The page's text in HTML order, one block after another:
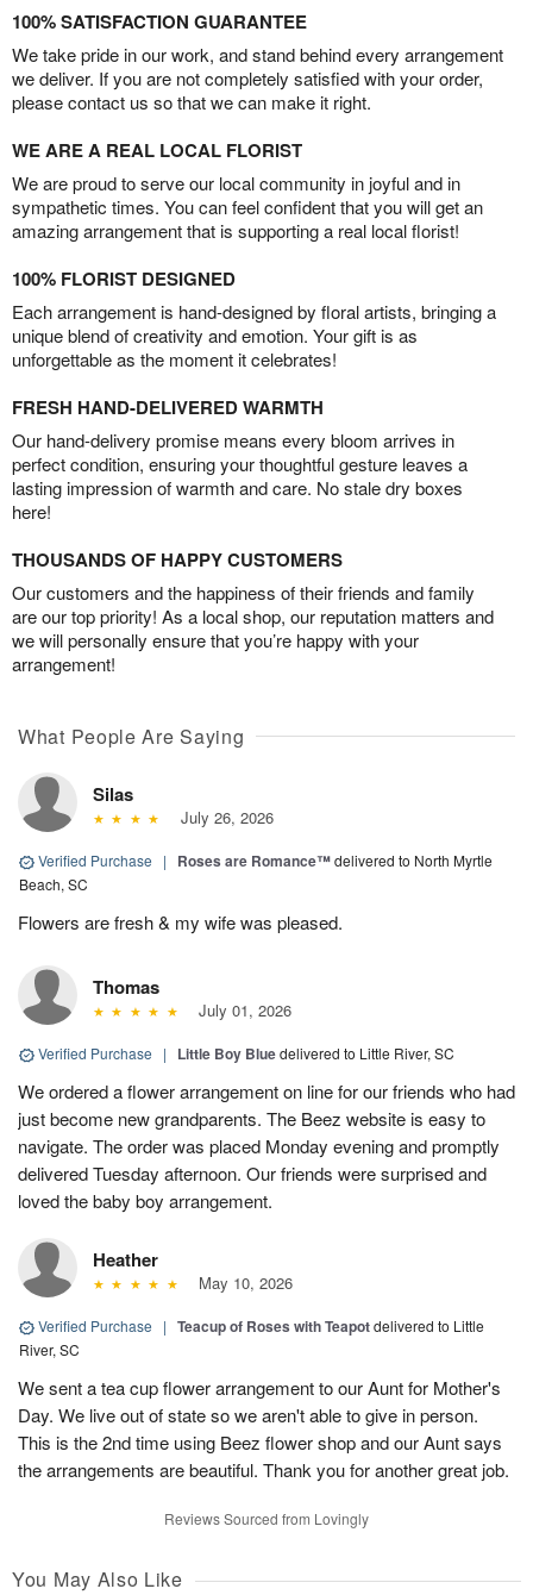
100% SATISFACTION GUARANTEE
We take pride in our work, and stand behind every arrangement
we deliver. If you are not completely satisfied with your order,
please contact us so that we can make it right.
WE ARE A REAL LOCAL FLORIST
We are proud to serve our local community in joyful and in
sympathetic times. You can feel confident that you will get an
amazing arrangement that is supporting a real local florist!
100% FLORIST DESIGNED
Each arrangement is hand-designed by floral artists, bringing a
unique blend of creativity and emotion. Your gift is as
unforgettable as the moment it celebrates!
FRESH HAND-DELIVERED WARMTH
Our hand-delivery promise means every bloom arrives in
perfect condition, ensuring your thoughtful gesture leaves a
lasting impression of warmth and care. No stale dry boxes
here!
THOUSANDS OF HAPPY CUSTOMERS
Our customers and the happiness of their friends and family
are our top priority! As a local shop, our reputation matters and
we will personally ensure that you’re happy with your
arrangement!
What People Are Saying
Silas
July 26, 2026
Verified Purchase | Roses are Romance™delivered to North Myrtle
Beach, SC
Flowers are fresh & my wife was pleased.
Thomas
July 01, 2026
Verified Purchase | Little Boy Bluedelivered to Little River, SC
We ordered a flower arrangement on line for our friends who had
just become new grandparents. The Beez website is easy to
navigate. The order was placed Monday evening and promptly
delivered Tuesday afternoon. Our friends were surprised and
loved the baby boy arrangement.
Heather
May 10, 2026
Verified Purchase | Teacup of Roses with Teapotdelivered to Little
River, SC
We sent a tea cup flower arrangement to our Aunt for Mother's
Day. We live out of state so we aren't able to give in person.
This is the 2nd time using Beez flower shop and our Aunt says
the arrangements are beautiful. Thank you for another great job.
Reviews Sourced from Lovingly
You May Also Like